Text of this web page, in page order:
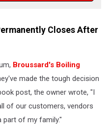
Closes After
Broussard's Boiling
made the tough decision
post, the owner wrote, "I
of our customers, vendors
part of my family."